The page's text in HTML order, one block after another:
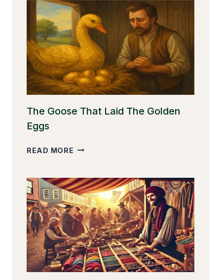
The Goose That Laid The Golden
Eggs
READ MORE THE
LAID
THE
GOLDEN
EGGS